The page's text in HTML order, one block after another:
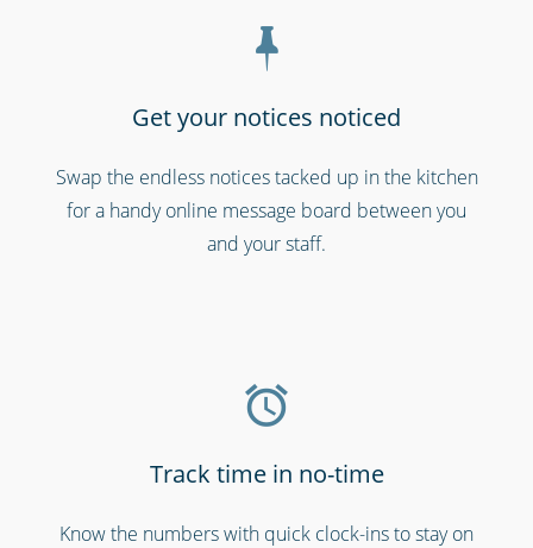
Professional services
Call centres & support staff
Get your notices noticed
Swap the endless notices tacked up in the kitchen
for a handy online message board between you
and your staff.
Track time in no-time
Know the numbers with quick clock-ins to stay on